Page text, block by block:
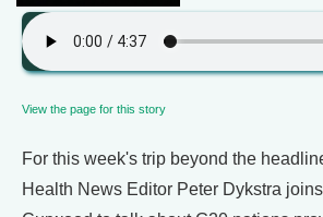
View the page for this story
For this week's trip beyond the
Health News Editor Peter Dykstra